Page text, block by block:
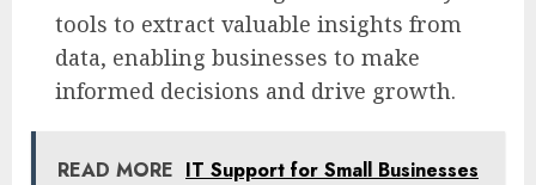
tools to extract valuable insights from
data, enabling businesses to make
informed decisions and drive growth.
READ MORE IT Support for Small Businesses